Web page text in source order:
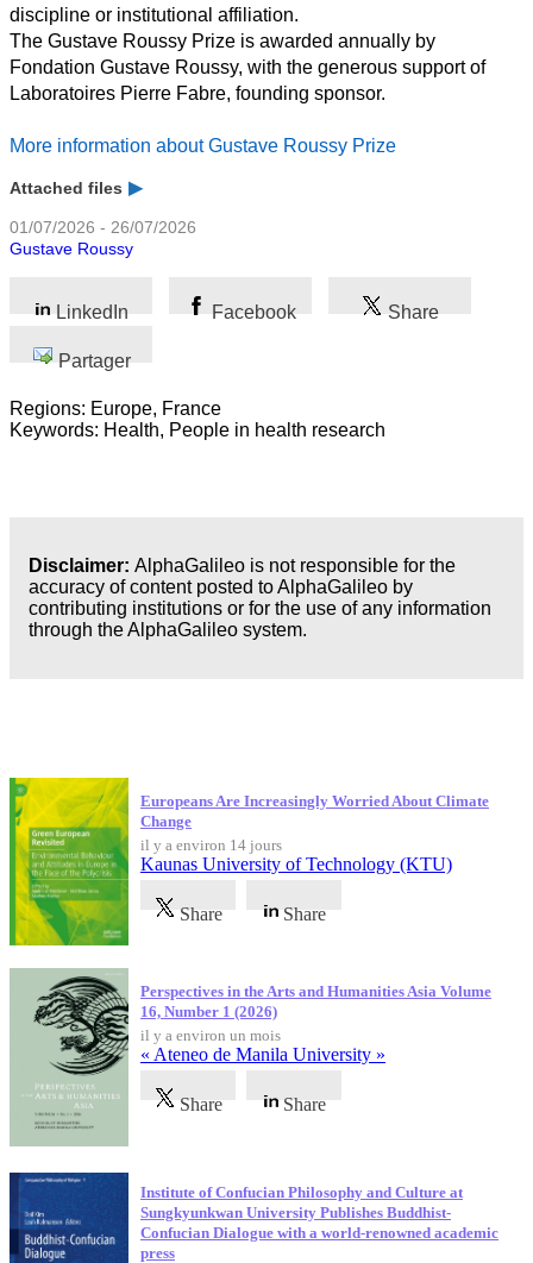
Arts
Technologie
Business
discipline or institutional affiliation.
The Gustave Roussy Prize is awarded annually by
Fondation Gustave Roussy, with the generous support of
Laboratoires Pierre Fabre, founding sponsor.
More information about Gustave Roussy Prize
Attached files
01/07/2026 - 26/07/2026
Gustave Roussy
LinkedIn Facebook Share
Partager
Regions: Europe, France
Keywords: Health, People in health research
Disclaimer: AlphaGalileo is not responsible for the
accuracy of content posted to AlphaGalileo by
contributing institutions or for the use of any information
through the AlphaGalileo system.
Europeans Are Increasingly Worried About Climate
Change
il y a environ 14 jours
Kaunas University of Technology (KTU)
Share Share
Perspectives in the Arts and Humanities Asia Volume
16, Number 1 (2026)
il y a environ un mois
« Ateneo de Manila University »
Share Share
Institute of Confucian Philosophy and Culture at
Sungkyunkwan University Publishes Buddhist-
Confucian Dialogue with a world-renowned academic
press